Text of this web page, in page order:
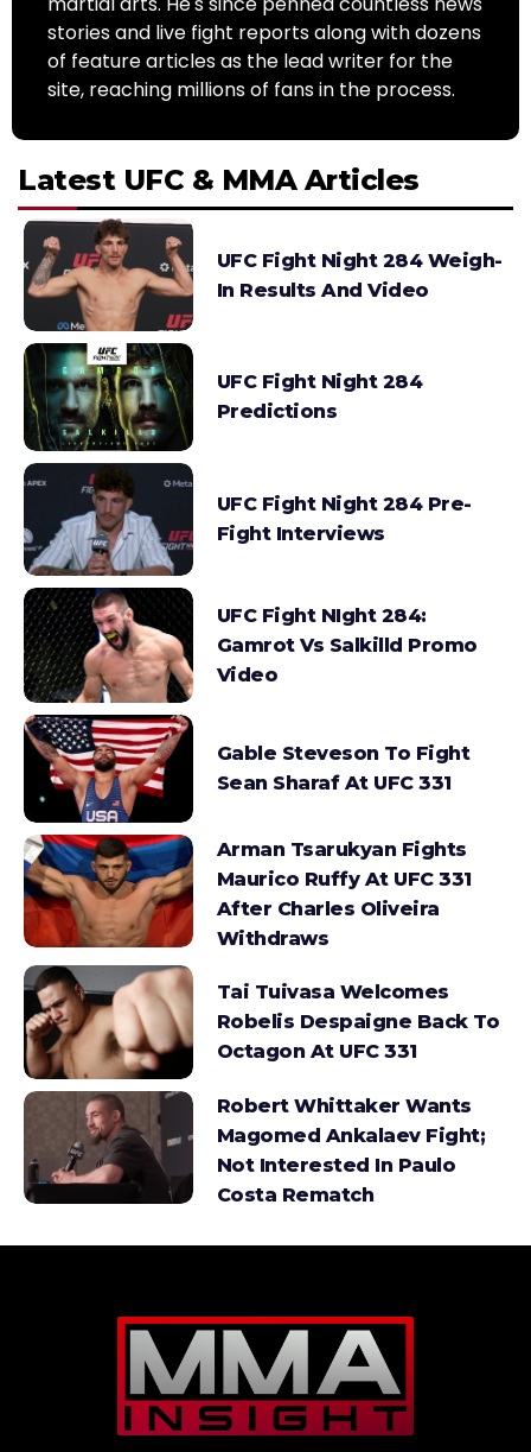
stories and live fight reports along with dozens
of feature articles as the lead writer for the
site, reaching millions of fans in the process.
Latest UFC & MMA Articles
UFC Fight Night 284 Weigh-
In Results And Video
UFC Fight Night 284
Predictions
UFC Fight Night 284 Pre-
Fight Interviews
UFC Fight NIght 284:
Gamrot Vs Salkilld Promo
Video
Gable Steveson To Fight
Sean Sharaf At UFC 331
Arman Tsarukyan Fights
Maurico Ruffy At UFC 331
After Charles Oliveira
Withdraws
Tai Tuivasa Welcomes
Robelis Despaigne Back To
Octagon At UFC 331
Robert Whittaker Wants
Magomed Ankalaev Fight;
Not Interested In Paulo
Costa Rematch